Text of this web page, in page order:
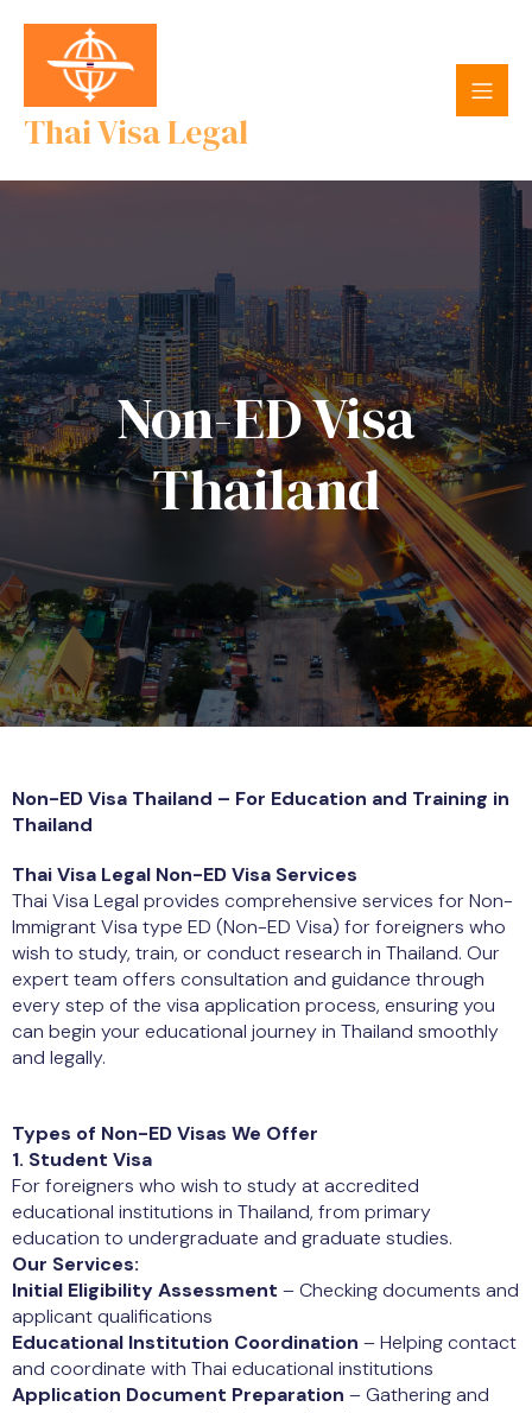
Thai Visa Legal
Non-ED Visa
Thailand
Non-ED Visa Thailand – For Education and Training in
Thailand
Thai Visa Legal Non-ED Visa Services
Thai Visa Legal provides comprehensive services for Non-
Immigrant Visa type ED (Non-ED Visa) for foreigners who
wish to study, train, or conduct research in Thailand. Our
expert team offers consultation and guidance through
every step of the visa application process, ensuring you
can begin your educational journey in Thailand smoothly
and legally.
Types of Non-ED Visas We Offer
1. Student Visa
For foreigners who wish to study at accredited
educational institutions in Thailand, from primary
education to undergraduate and graduate studies.
Our Services:
Initial Eligibility Assessment – Checking documents and
applicant qualifications
Educational Institution Coordination – Helping contact
and coordinate with Thai educational institutions
Application Document Preparation – Gathering and